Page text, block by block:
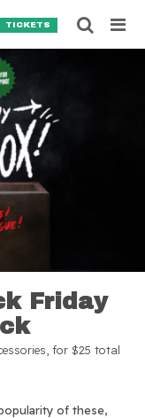
TICKETS
Friday
for $25 total
of these,